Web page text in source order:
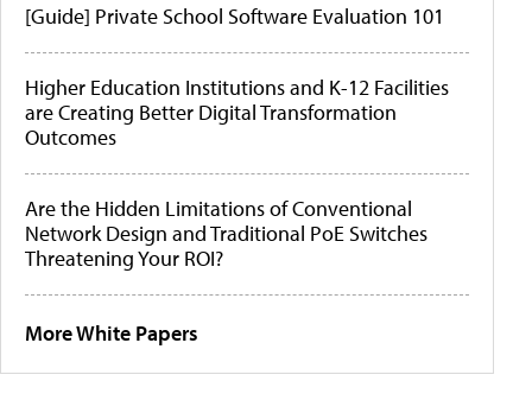
[Guide] Private School Software Evaluation 101
Higher Education Institutions and K-12 Facilities
are Creating Better Digital Transformation
Outcomes
Are the Hidden Limitations of Conventional
Network Design and Traditional PoE Switches
Threatening Your ROI?
More White Papers